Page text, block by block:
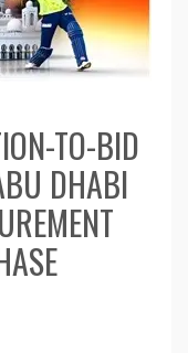
TO-BID
DHABI